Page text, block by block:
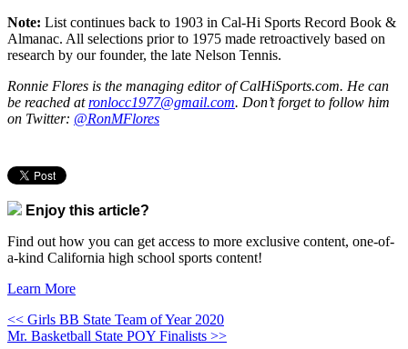
Note: List continues back to 1903 in Cal-Hi Sports Record Book &
Almanac. All selections prior to 1975 made retroactively based on
research by our founder, the late Nelson Tennis.
Ronnie Flores is the managing editor of CalHiSports.com. He can
be reached atronlocc1977@gmail.com. Don’t forget to follow him
on Twitter: @RonMFlores
Enjoy this article?
Find out how you can get access to more exclusive content, one-of-
a-kind California high school sports content!
Learn More
<< Girls BB State Team of Year 2020
Mr. Basketball State POY Finalists >>